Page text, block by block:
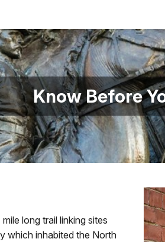
Know Before
long trail linking sites
which inhabited the North